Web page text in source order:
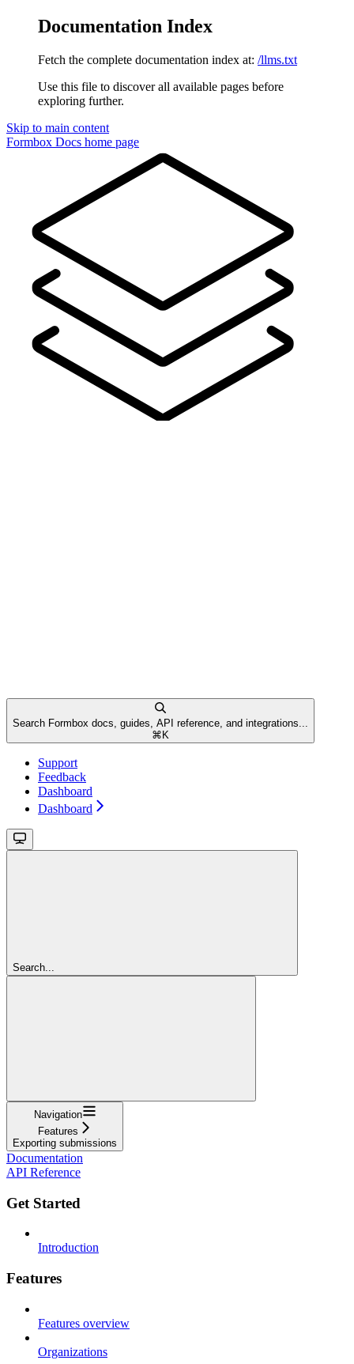
Documentation Index
Fetch the complete documentation index at: /llms.txt
Use this file to discover all available pages before
exploring further.
Skip to main content
Formbox Docs home page
Search Formbox docs, guides, API reference, and integrations...
⌘ K
Support
Feedback
Dashboard
Dashboard
Search...
Navigation
Features
Exporting submissions
Documentation
API Reference
Get Started
Introduction
Features
Features overview
Organizations